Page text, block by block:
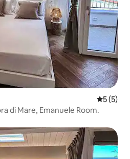
5 out of
5 (5)
di Mare, Emanuele Room.